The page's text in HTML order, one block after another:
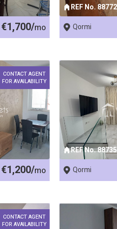
€1,700/mo
REF No. 88772
Qormi
CONTACT AGENT
FOR AVAILABILITY
€1,200/mo
REF No. 88735
Qormi
CONTACT AGENT
FOR AVAILABILITY